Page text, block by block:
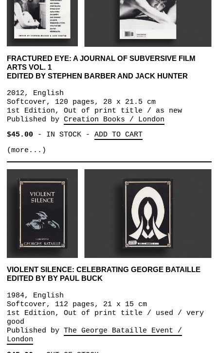
FRACTURED EYE: A JOURNAL OF SUBVERSIVE FILM
ARTS VOL. 1
EDITED BY STEPHEN BARBER AND JACK HUNTER
2012, English
Softcover, 120 pages, 28 x 21.5 cm
1st Edition, Out of print title / as new
Published by Creation Books / London
$45.00- IN STOCK- ADD TO CART
(more...)
VIOLENT SILENCE: CELEBRATING GEORGE BATAILLE
EDITED BY BY PAUL BUCK
1984, English
Softcover, 112 pages, 21 x 15 cm
1st Edition, Out of print title / used / very
good
Published by The George Bataille Event /
London